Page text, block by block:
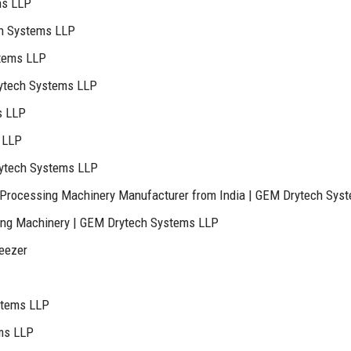
LLP
Systems LLP
LLP
Systems LLP
LLP
Systems LLP
Machinery Manufacturer from India | GEM Drytech
Machinery | GEM Drytech Systems LLP
LLP
LLP